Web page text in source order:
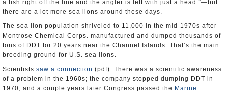
a fish right off the line and the angler is left with just a head.”—but
there are a lot more sea lions around these days.
The sea lion population shriveled to 11,000 in the mid-1970s after
Montrose Chemical Corps. manufactured and dumped thousands of
tons of DDT for 20 years near the Channel Islands. That’s the main
breeding ground for U.S. sea lions.
Scientists saw a connection (pdf). There was a scientific awareness
of a problem in the 1960s; the company stopped dumping DDT in
1970; and a couple years later Congress passed the Marine